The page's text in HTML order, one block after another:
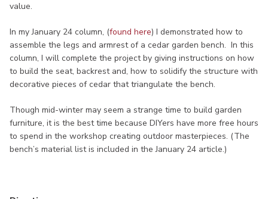
value.
In my January 24 column, (found here) I demonstrated how to
assemble the legs and armrest of a cedar garden bench. In this
column, I will complete the project by giving instructions on how
to build the seat, backrest and, how to solidify the structure with
decorative pieces of cedar that triangulate the bench.
Though mid-winter may seem a strange time to build garden
furniture, it is the best time because DIYers have more free hours
to spend in the workshop creating outdoor masterpieces. (The
bench’s material list is included in the January 24 article.)